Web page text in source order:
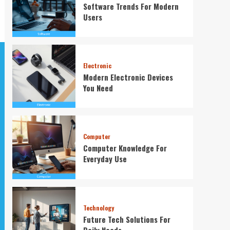
Software Trends For Modern
Users
Electronic
Modern Electronic Devices
You Need
Computer
Computer Knowledge For
Everyday Use
Technology
Future Tech Solutions For